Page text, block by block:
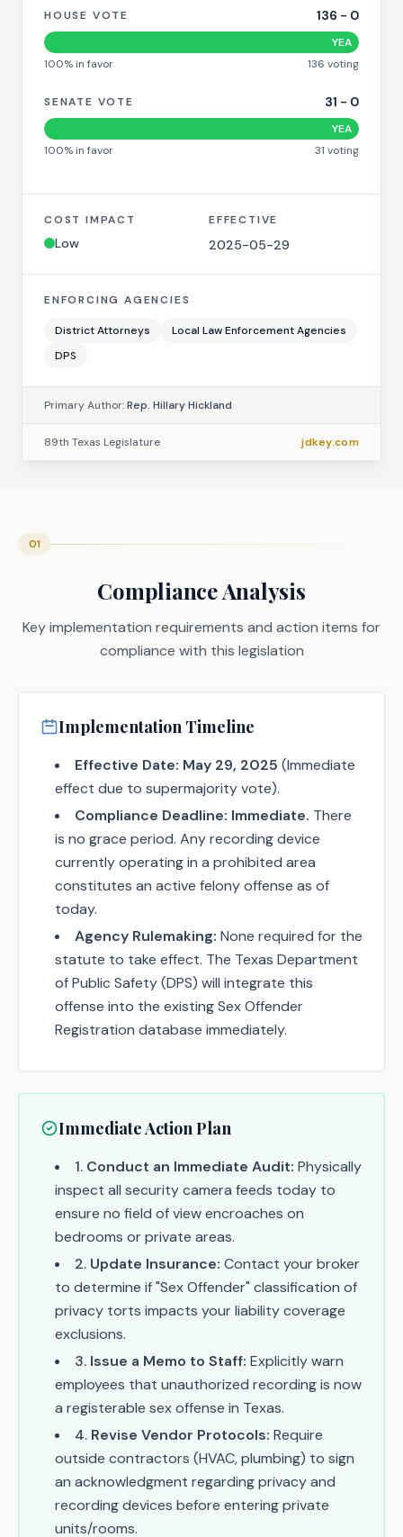
HOUSE VOTE 136 - 0
YEA
100% in favor 136 voting
SENATE VOTE 31 - 0
YEA
100% in favor 31 voting
COST IMPACT
Low
EFFECTIVE
2025-05-29
ENFORCING AGENCIES
District Attorneys
Local Law Enforcement Agencies
DPS
Primary Author:Rep. Hillary Hickland
89th Texas Legislature jdkey.com
01
Compliance Analysis
Key implementation requirements and action items for
compliance with this legislation
Implementation Timeline
Effective Date: May 29, 2025 (Immediate
effect due to supermajority vote).
Compliance Deadline: Immediate. There
is no grace period. Any recording device
currently operating in a prohibited area
constitutes an active felony offense as of
today.
Agency Rulemaking: None required for the
statute to take effect. The Texas Department
of Public Safety (DPS) will integrate this
offense into the existing Sex Offender
Registration database immediately.
Immediate Action Plan
1. Conduct an Immediate Audit: Physically
inspect all security camera feeds today to
ensure no field of view encroaches on
bedrooms or private areas.
2. Update Insurance: Contact your broker
to determine if "Sex Offender" classification of
privacy torts impacts your liability coverage
exclusions.
3. Issue a Memo to Staff: Explicitly warn
employees that unauthorized recording is now
a registerable sex offense in Texas.
4. Revise Vendor Protocols: Require
outside contractors (HVAC, plumbing) to sign
an acknowledgment regarding privacy and
recording devices before entering private
units/rooms.